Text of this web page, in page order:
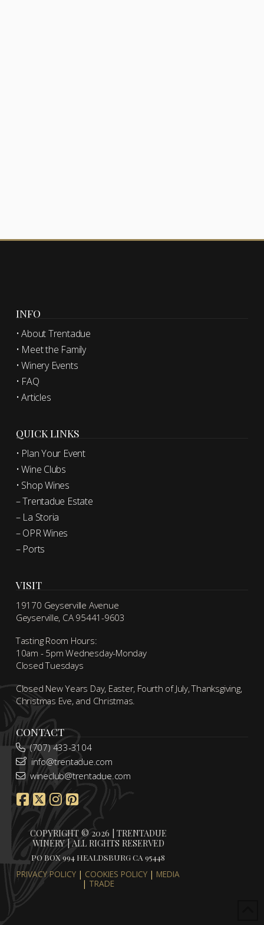
INFO
• About Trentadue
• Meet the Family
• Winery Events
• FAQ
• Articles
QUICK LINKS
• Plan Your Event
• Wine Clubs
• Shop Wines
– Trentadue Estate
– La Storia
– OPR Wines
– Ports
VISIT
19170 Geyserville Avenue
Geyserville, CA 95441-9603
Tasting Room Hours:
10am - 5pm Wednesday-Monday
Closed Tuesdays
Closed New Years Day, Easter, Fourth of July, Thanksgiving,
Christmas Eve, and Christmas.
CONTACT
(707) 433-3104
info@trentadue.com
wineclub@trentadue.com
COPYRIGHT © 2026 | TRENTADUE
WINERY | ALL RIGHTS RESERVED
PO BOX 994 HEALDSBURG CA 95448
PRIVACY POLICY | COOKIES POLICY | MEDIA
| TRADE